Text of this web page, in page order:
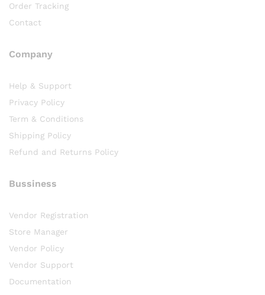
Order Tracking
Contact
Company
Help & Support
Privacy Policy
Term & Conditions
Shipping Policy
Refund and Returns Policy
Bussiness
Vendor Registration
Store Manager
Vendor Policy
Vendor Support
Documentation